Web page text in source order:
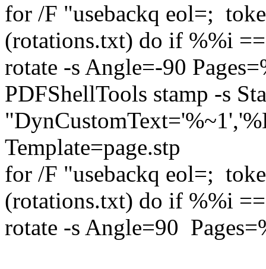
for /F "usebackq eol=;
(rotations.txt) do if %%i
rotate -s Angle=-90
PDFShellTools stamp -s
for /F "usebackq eol=;
(rotations.txt) do if %%i
rotate -s Angle=90